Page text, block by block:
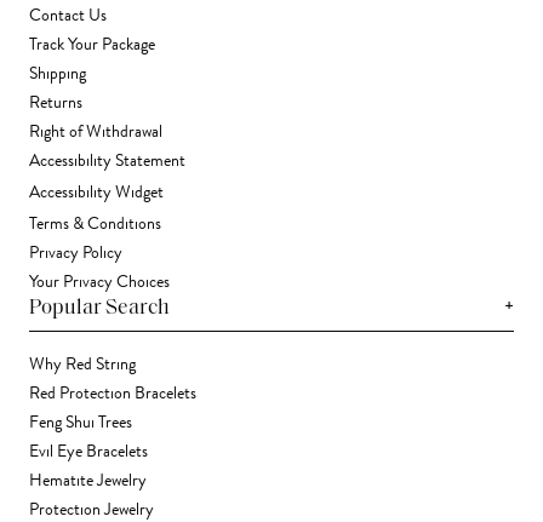
Contact Us
Track Your Package
Shipping
Returns
Right of Withdrawal
Accessibility Statement
Accessibility Widget
Terms & Conditions
Privacy Policy
Your Privacy Choices
Popular Search +
Why Red String
Red Protection Bracelets
Feng Shui Trees
Evil Eye Bracelets
Hematite Jewelry
Protection Jewelry